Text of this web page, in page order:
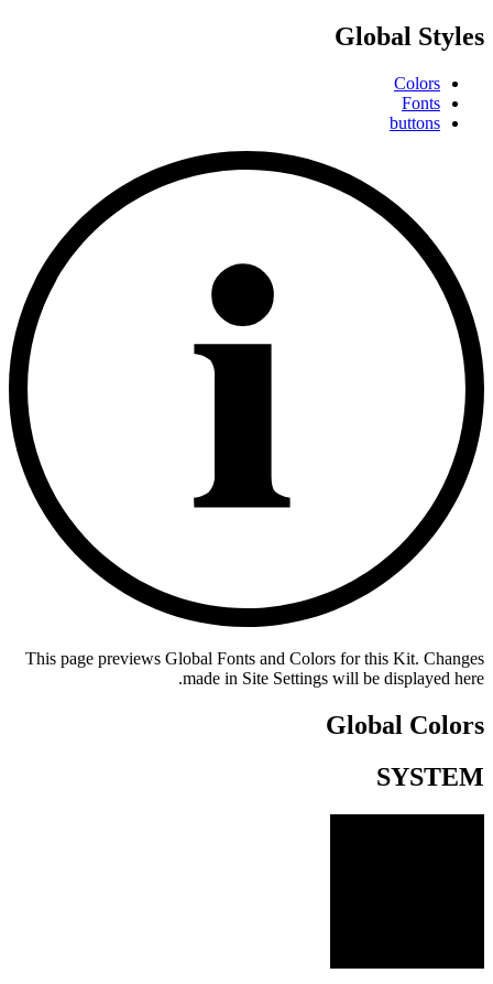
Global Styles
Colors
Fonts
buttons
This page previews Global Fonts and Colors for this Kit. Changes
made in Site Settings will be displayed here.
Global Colors
SYSTEM